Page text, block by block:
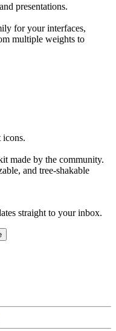
presentations.
for your interfaces,
multiple weights to
icons.
made by the community.
and tree-shakable
straight to your inbox.